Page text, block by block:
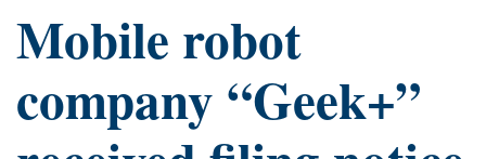
Mobile robot
company “Geek+”